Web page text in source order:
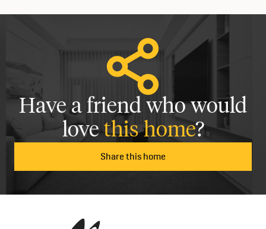
Have a friend who would
lovethis home?
Share this home